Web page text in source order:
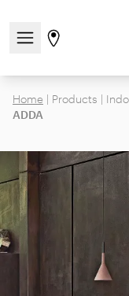
Open/close the
Go to stores
Home | Products |
ADDA